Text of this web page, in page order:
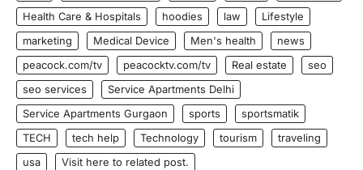
Health Care & Hospitals
hoodies law
Lifestyle
marketing
Medical Device Men's health
news
peacock.com/tv
peacocktv.com/tv Real estate
seo
seo services
Service Apartments Delhi
Service Apartments Gurgaon
sports
sportsmatik
TECH
tech help Technology tourism
traveling
usa
Visit here to related post.